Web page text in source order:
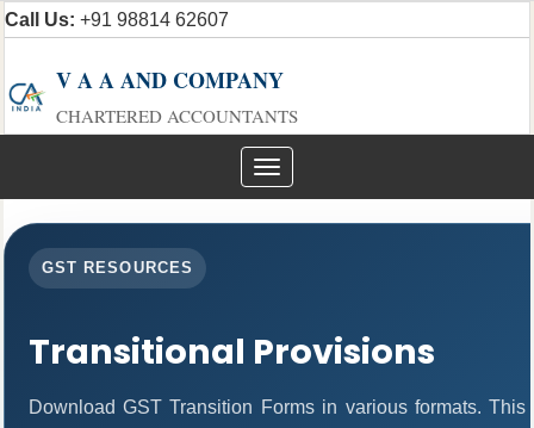
Call Us: +91 98814 62607
V A A AND COMPANY
CHARTERED ACCOUNTANTS
Toggle
navigation
GST RESOURCES
Transitional Provisions
Download GST Transition Forms in various formats.